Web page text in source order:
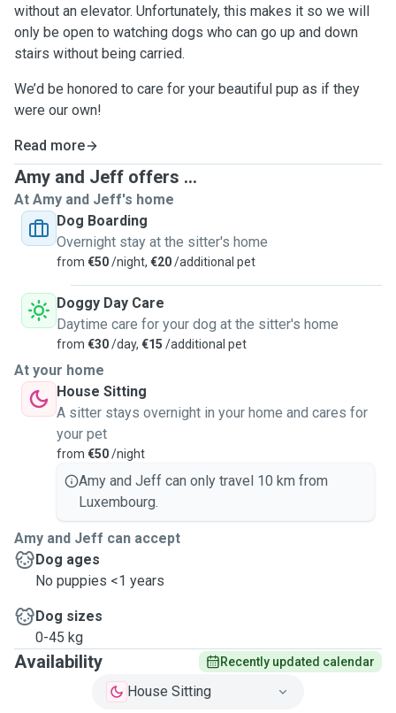
without an elevator. Unfortunately, this makes it so we will
only be open to watching dogs who can go up and down
stairs without being carried.
We’d be honored to care for your beautiful pup as if they
were our own!
Read more
Amy and Jeff offers ...
At Amy and Jeff's home
Dog Boarding
Overnight stay at the sitter's home
from €50/night, €20/additional pet
Doggy Day Care
Daytime care for your dog at the sitter's home
from €30/day, €15 /additional pet
At your home
House Sitting
A sitter stays overnight in your home and cares for
your pet
from €50/night
Amy and Jeff can only travel 10 km from
Luxembourg.
Amy and Jeff can accept
Dog ages
No puppies <1 years
Dog sizes
0-45 kg
Availability Recently updated calendar
House Sitting